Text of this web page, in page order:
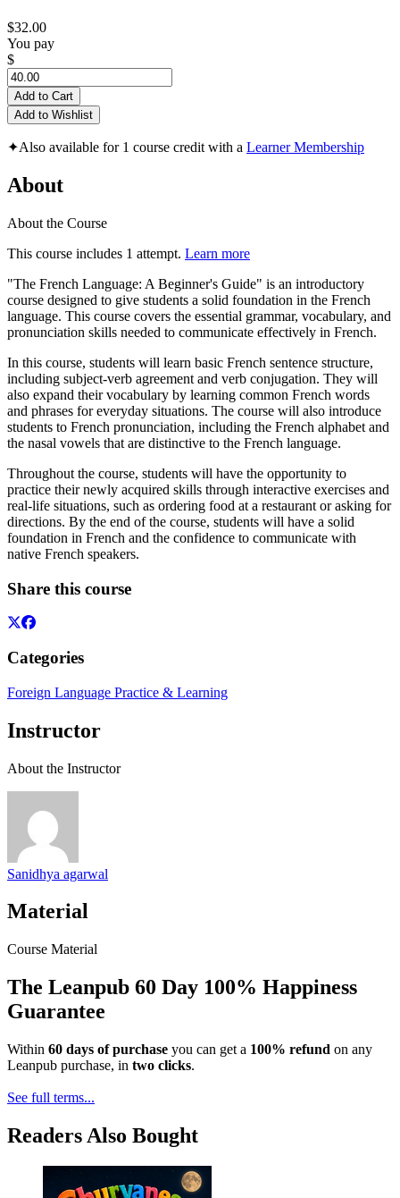
$32.00
You pay
$
Add to Cart
Add to Wishlist
✦Also available for 1 course credit with a Learner Membership
About
About the Course
This course includes 1 attempt. Learn more
"The French Language: A Beginner's Guide" is an introductory
course designed to give students a solid foundation in the French
language. This course covers the essential grammar, vocabulary, and
pronunciation skills needed to communicate effectively in French.
In this course, students will learn basic French sentence structure,
including subject-verb agreement and verb conjugation. They will
also expand their vocabulary by learning common French words
and phrases for everyday situations. The course will also introduce
students to French pronunciation, including the French alphabet and
the nasal vowels that are distinctive to the French language.
Throughout the course, students will have the opportunity to
practice their newly acquired skills through interactive exercises and
real-life situations, such as ordering food at a restaurant or asking for
directions. By the end of the course, students will have a solid
foundation in French and the confidence to communicate with
native French speakers.
Share this course
Categories
Foreign Language Practice & Learning
Instructor
About the Instructor
Sanidhya agarwal
Material
Course Material
The Leanpub 60 Day 100% Happiness
Guarantee
Within 60 days of purchase you can get a 100% refund on any
Leanpub purchase, in two clicks.
See full terms...
Readers Also Bought